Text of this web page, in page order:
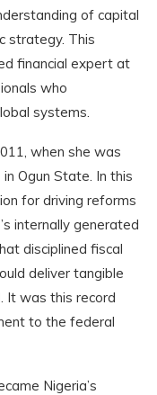
of capital
strategy. This
financial expert at
who
systems.
when she was
Ogun State. In this
for driving reforms
internally generated
disciplined fiscal
deliver tangible
It was this record
to the federal
Nigeria’s